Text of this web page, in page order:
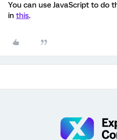
You can use JavaScript to do
in this.